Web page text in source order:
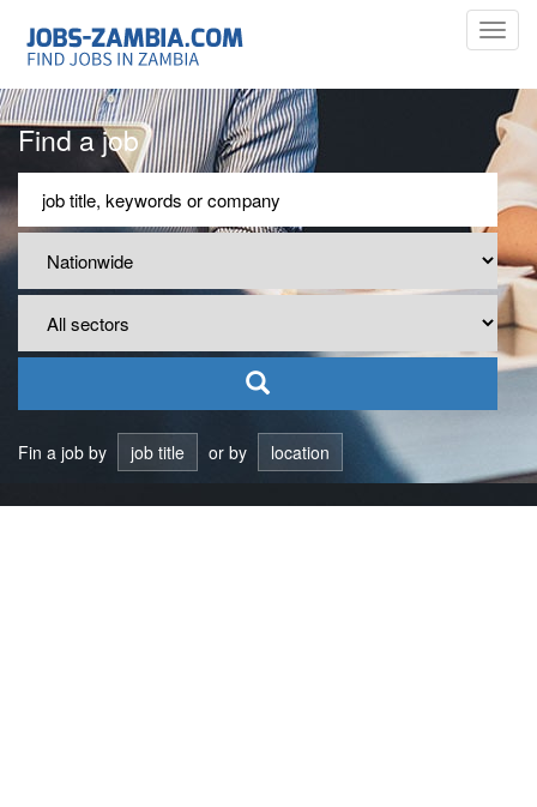
Find a job
Fin a job by job title or by location